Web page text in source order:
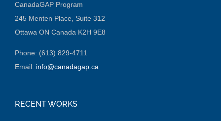
CanadaGAP Program
245 Menten Place, Suite 312
Ottawa ON Canada K2H 9E8
Phone: (613) 829-4711
Email: info@canadagap.ca
RECENT WORKS